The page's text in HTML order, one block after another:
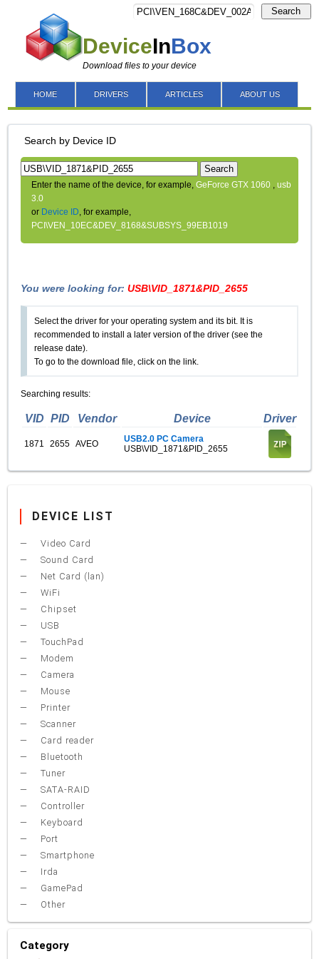
DeviceInBox
Download files to your device
Search
HOME DRIVERS ARTICLES ABOUT US
Search by Device ID
Search
Enter the name of the device, for example,GeForce GTX 1060 ,usb
3.0
or Device ID, for example,
PCI\VEN_10EC&DEV_8168&SUBSYS_99EB1019
You were looking for:USB\VID_1871&PID_2655
Select the driver for your operating system and its bit. It is
recommended to install a later version of the driver (see the
release date).
To go to the download file, click on the link.
Searching results:
VID PID Vendor Device Driver
1871 2655 AVEO
USB2.0 PC Camera
USB\VID_1871&PID_2655
DEVICE LIST
Video Card
Sound Card
Net Card (lan)
WiFi
Chipset
USB
TouchPad
Modem
Camera
Mouse
Printer
Scanner
Card reader
Bluetooth
Tuner
SATA-RAID
Controller
Keyboard
Port
Smartphone
Irda
GamePad
Other
Category